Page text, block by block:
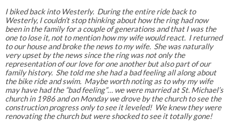
I biked back into Westerly. During the entire ride back to
Westerly, I couldn’t stop thinking about how the ring had now
been in the family for a couple of generations and that I was the
one to lose it, not to mention how my wife would react. I returned
to our house and broke the news to my wife. She was naturally
very upset by the news since the ring was not only the
representation of our love for one another but also part of our
family history. She told me she had a bad feeling all along about
the bike ride and swim. Maybe worth noting as to why my wife
may have had the “bad feeling”… we were married at St. Michael’s
church in 1986 and on Monday we drove by the church to see the
construction progress only to see it leveled! We knew they were
renovating the church but were shocked to see it totally gone!